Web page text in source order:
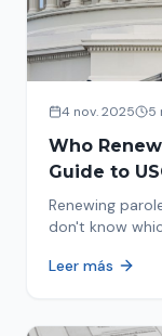
4 nov. 2025 5
Who
Guide to
Renewing
don't know
or CBP.
Leer más